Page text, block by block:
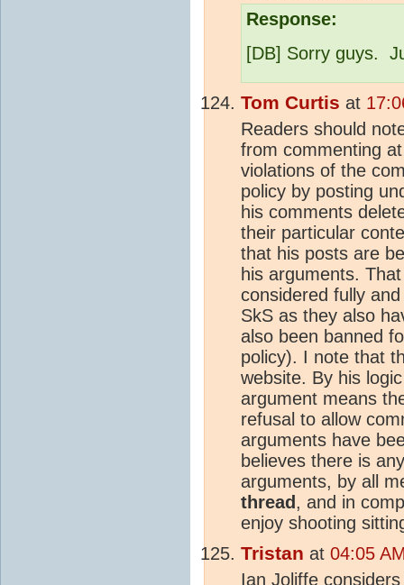
Response:
[DB] Sorry guys.
Tom Curtis at
Readers should
from commenting
violations of the
policy by posting
his comments
their particular
that his posts are
his arguments.
considered fully
SkS as they also
also been banned
policy). I note that
website. By his
argument means
refusal to allow
arguments have
believes there is
arguments, by all
thread, and in
enjoy shooting
Tristan at 04:05
Ian Joliffe